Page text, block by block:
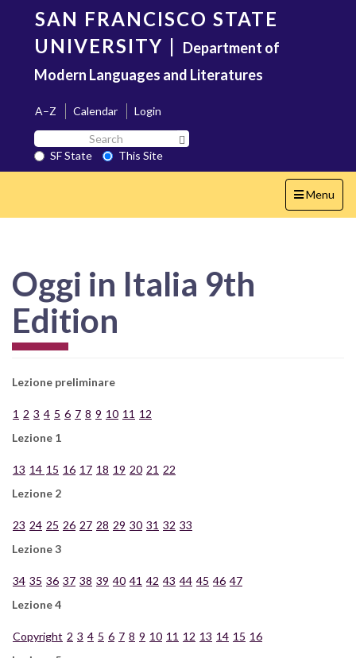
content
SAN FRANCISCO STATE
UNIVERSITY | Department of
Modern Languages and Literatures
A–Z Calendar
Login
Search
SF
State
SF State
This Site
Toggle
navigation
Menu
Oggi in Italia 9th
Edition
Lezione preliminare
1 2 3 4 5 6 7 8 9 10 11 12
Lezione 1
13 14 15 16 17 18 19 20 21 22
Lezione 2
23 24 25 26 27 28 29 30 31 32 33
Lezione 3
34 35 36 37 38 39 40 41 42 43 44 45 46 47
Lezione 4
Copyright 2 3 4 5 6 7 8 9 10 11 12 13 14 15 16